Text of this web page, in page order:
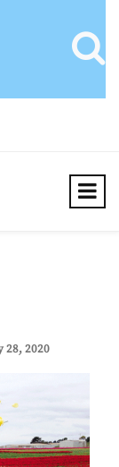
28, 2020